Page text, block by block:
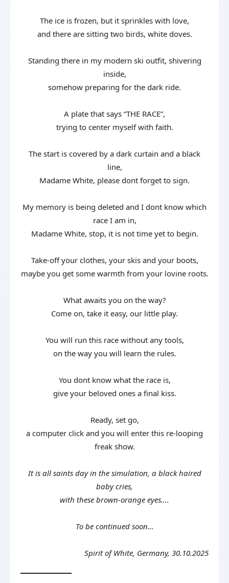
The ice is frozen, but it sprinkles with love,
and there are sitting two birds, white doves.
Standing there in my modern ski outfit, shivering
inside,
somehow preparing for the dark ride.
A plate that says “THE RACE”,
trying to center myself with faith.
The start is covered by a dark curtain and a black
line,
Madame White, please dont forget to sign.
My memory is being deleted and I dont know which
race I am in,
Madame White, stop, it is not time yet to begin.
Take-off your clothes, your skis and your boots,
maybe you get some warmth from your lovine roots.
What awaits you on the way?
Come on, take it easy, our little play.
You will run this race without any tools,
on the way you will learn the rules.
You dont know what the race is,
give your beloved ones a final kiss.
Ready, set go,
a computer click and you will enter this re-looping
freak show.
It is all saints day in the simulation, a black haired
baby cries,
with these brown-orange eyes….
To be continued soon…
Spirit of White, Germany, 30.10.2025